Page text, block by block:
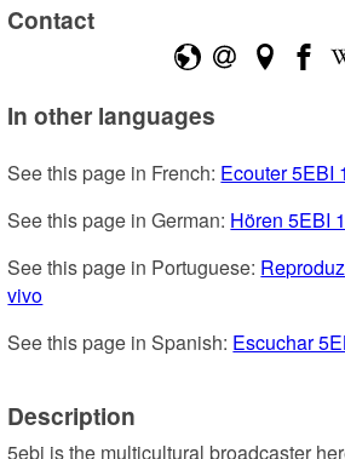
Contact
In other languages
See this page in French: Ecouter 5EBI
See this page in German: Hören 5EBI
See this page in Portuguese:
vivo
See this page in Spanish: Escuchar
Description
5ebi is the multicultural broadcaster